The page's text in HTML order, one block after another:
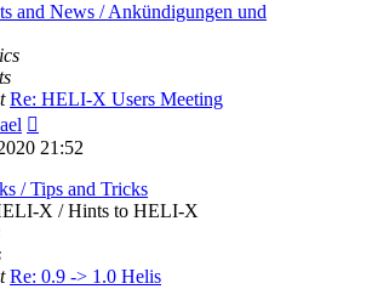
and News / Ankündigungen und
Re: HELI-X Users Meeting
the
post
21:52
/ Tips and Tricks
X / Hints to HELI-X
Re: 0.9 -> 1.0 Helis